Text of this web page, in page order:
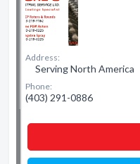
Address:
Serving North America
Phone:
(403) 291-0886